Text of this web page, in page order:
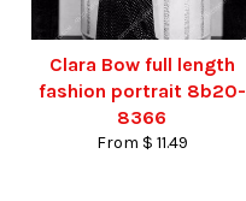
Clara Bow full length
fashion portrait 8b20-
8366
From $ 11.49